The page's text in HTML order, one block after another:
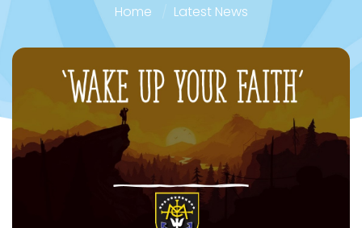
Home Latest News